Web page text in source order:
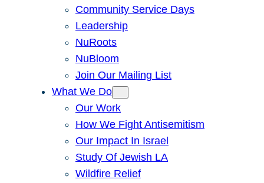
Community Service Days
Leadership
NuRoots
NuBloom
Join Our Mailing List
What We Do
Our Work
How We Fight Antisemitism
Our Impact In Israel
Study Of Jewish LA
Wildfire Relief